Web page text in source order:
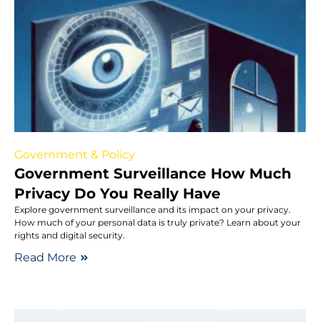
Government & Policy
Government Surveillance How Much
Privacy Do You Really Have
Explore government surveillance and its impact on your privacy.
How much of your personal data is truly private? Learn about your
rights and digital security.
Read More